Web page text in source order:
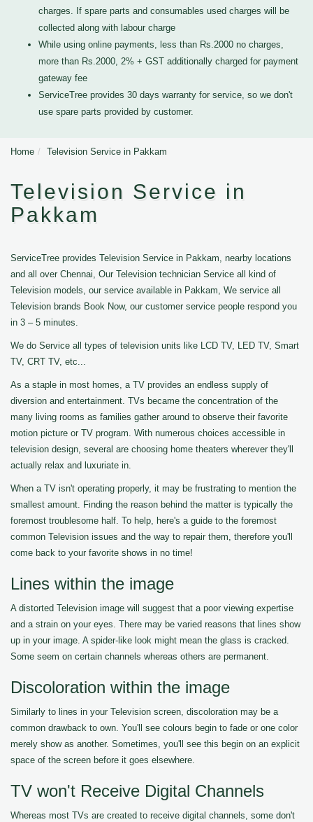
charges. If spare parts and consumables used charges will be
collected along with labour charge
While using online payments, less than Rs.2000 no charges,
more than Rs.2000, 2% + GST additionally charged for payment
gateway fee
ServiceTree provides 30 days warranty for service, so we don't
use spare parts provided by customer.
Home Television Service in Pakkam
Television Service in
Pakkam
ServiceTree provides Television Service in Pakkam, nearby locations
and all over Chennai, Our Television technician Service all kind of
Television models, our service available in Pakkam, We service all
Television brands Book Now, our customer service people respond you
in 3 – 5 minutes.
We do Service all types of television units like LCD TV, LED TV, Smart
TV, CRT TV, etc...
As a staple in most homes, a TV provides an endless supply of
diversion and entertainment. TVs became the concentration of the
many living rooms as families gather around to observe their favorite
motion picture or TV program. With numerous choices accessible in
television design, several are choosing home theaters wherever they'll
actually relax and luxuriate in.
When a TV isn't operating properly, it may be frustrating to mention the
smallest amount. Finding the reason behind the matter is typically the
foremost troublesome half. To help, here's a guide to the foremost
common Television issues and the way to repair them, therefore you'll
come back to your favorite shows in no time!
Lines within the image
A distorted Television image will suggest that a poor viewing expertise
and a strain on your eyes. There may be varied reasons that lines show
up in your image. A spider-like look might mean the glass is cracked.
Some seem on certain channels whereas others are permanent.
Discoloration within the image
Similarly to lines in your Television screen, discoloration may be a
common drawback to own. You'll see colours begin to fade or one color
merely show as another. Sometimes, you'll see this begin on an explicit
space of the screen before it goes elsewhere.
TV won't Receive Digital Channels
Whereas most TVs are created to receive digital channels, some don't